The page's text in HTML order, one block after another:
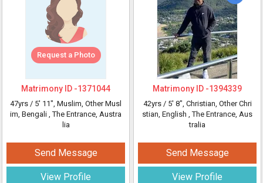
Request a Photo
Matrimony ID -1371044
47yrs / 5' 11", Muslim, Other Musl
im, Bengali , The Entrance, Austra
lia
Send Message
View Profile
Matrimony ID -1394339
42yrs / 5' 8", Christian, Other Chri
stian, English , The Entrance, Aus
tralia
Send Message
View Profile